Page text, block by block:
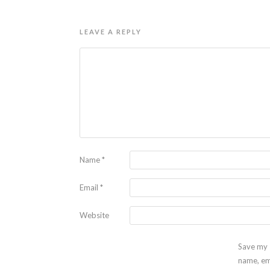
LEAVE A REPLY
Name*
Email *
Website
Save my
name,